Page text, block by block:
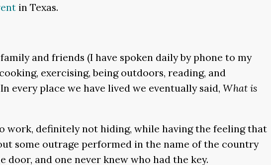
in Texas.
and friends (I have spoken daily by phone to my
exercising, being outdoors, reading, and
every place we have lived we eventually said, What is
work, definitely not hiding, while having the feeling that
some outrage performed in the name of the country
and one never knew who had the key.